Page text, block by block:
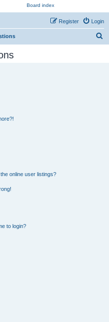
R. Donaldson
Login
Register
online user listings?
to login?